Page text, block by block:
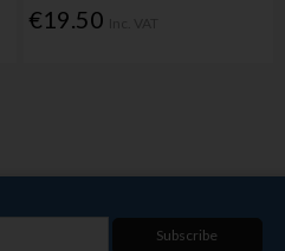
€19.50
Subscribe